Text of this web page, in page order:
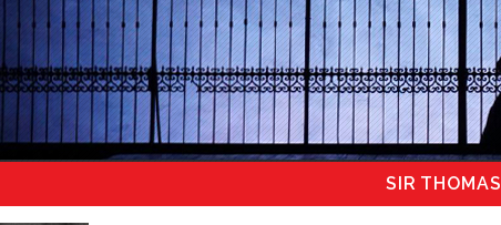
SIR THOMAS